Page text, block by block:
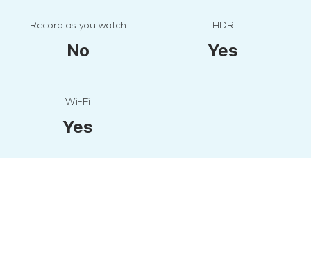
Record as you watch
No
HDR
Yes
Wi-Fi
Yes